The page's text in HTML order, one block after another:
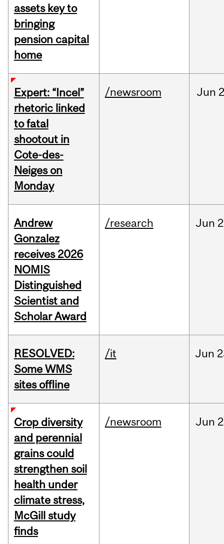
assets key to
bringing
pension capital
home
Expert: “Incel”
rhetoric linked
to fatal
shootout in
Cote-des-
Neiges on
Monday
/newsroom Jun
Andrew
Gonzalez
receives 2026
NOMIS
Distinguished
Scientist and
Scholar Award
/research Jun
RESOLVED:
Some WMS
sites offline
/it Jun
Crop diversity
and perennial
grains could
strengthen soil
health under
climate stress,
McGill study
finds
/newsroom Jun